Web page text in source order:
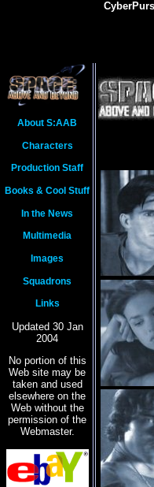
About S:AAB
Characters
Production Staff
Books & Cool Stuff
In the News
Multimedia
Images
Squadrons
Links
Updated 30 Jan
2004
No portion of this
Web site may be
taken and used
elsewhere on the
Web without the
permission of the
Webmaster.